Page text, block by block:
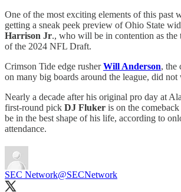
One of the most exciting elements of this past
getting a sneak peek preview of Ohio State
Harrison Jr., who will be in contention as the
of the 2024 NFL Draft.
Crimson Tide edge rusherWill Anderson, the
on many big boards around the league, did not
Nearly a decade after his original pro day at
first-round pick DJ Fluker is on the
be in the best shape of his life, according to
attendance.
SEC Network@SECNetwork